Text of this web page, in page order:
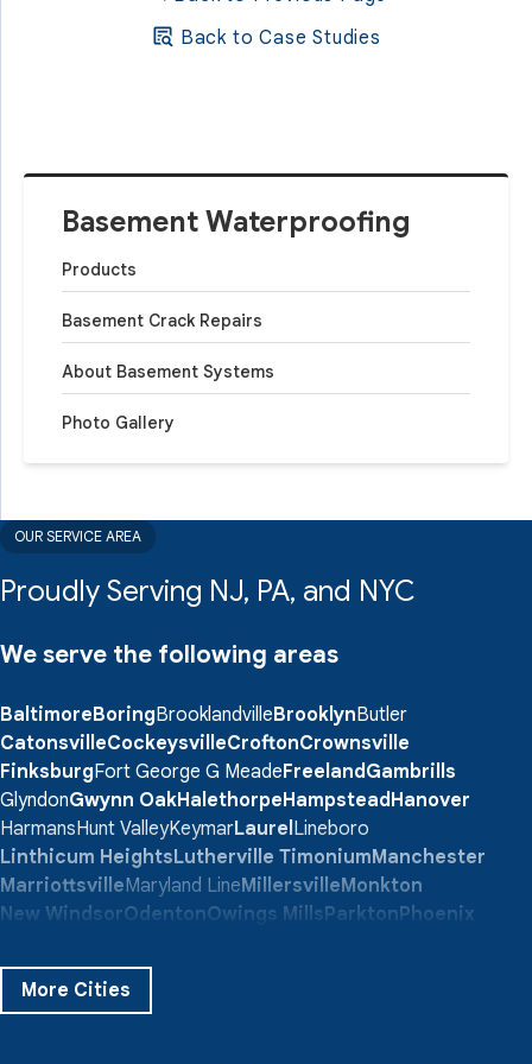
Basement Waterproofing
Products
Basement Crack Repairs
About Basement Systems
Photo Gallery
Back to Case Studies
OUR SERVICE AREA
Proudly Serving NJ, PA, and NYC
We serve the following areas
BaltimoreBoringBrooklandvilleBrooklynButler
CatonsvilleCockeysvilleCroftonCrownsville
FinksburgFort George G MeadeFreeland Gambrills
GlyndonGwynn OakHalethorpeHampstead Hanover
HarmansHunt ValleyKeymarLaurelLineboro
Linthicum HeightsLutherville TimoniumManchester
MarriottsvilleMaryland LineMillersvilleMonkton
New WindsorOdentonOwings MillsParktonPhoenix
SevernSparks Glencoe
TaneytownTowson
More Cities